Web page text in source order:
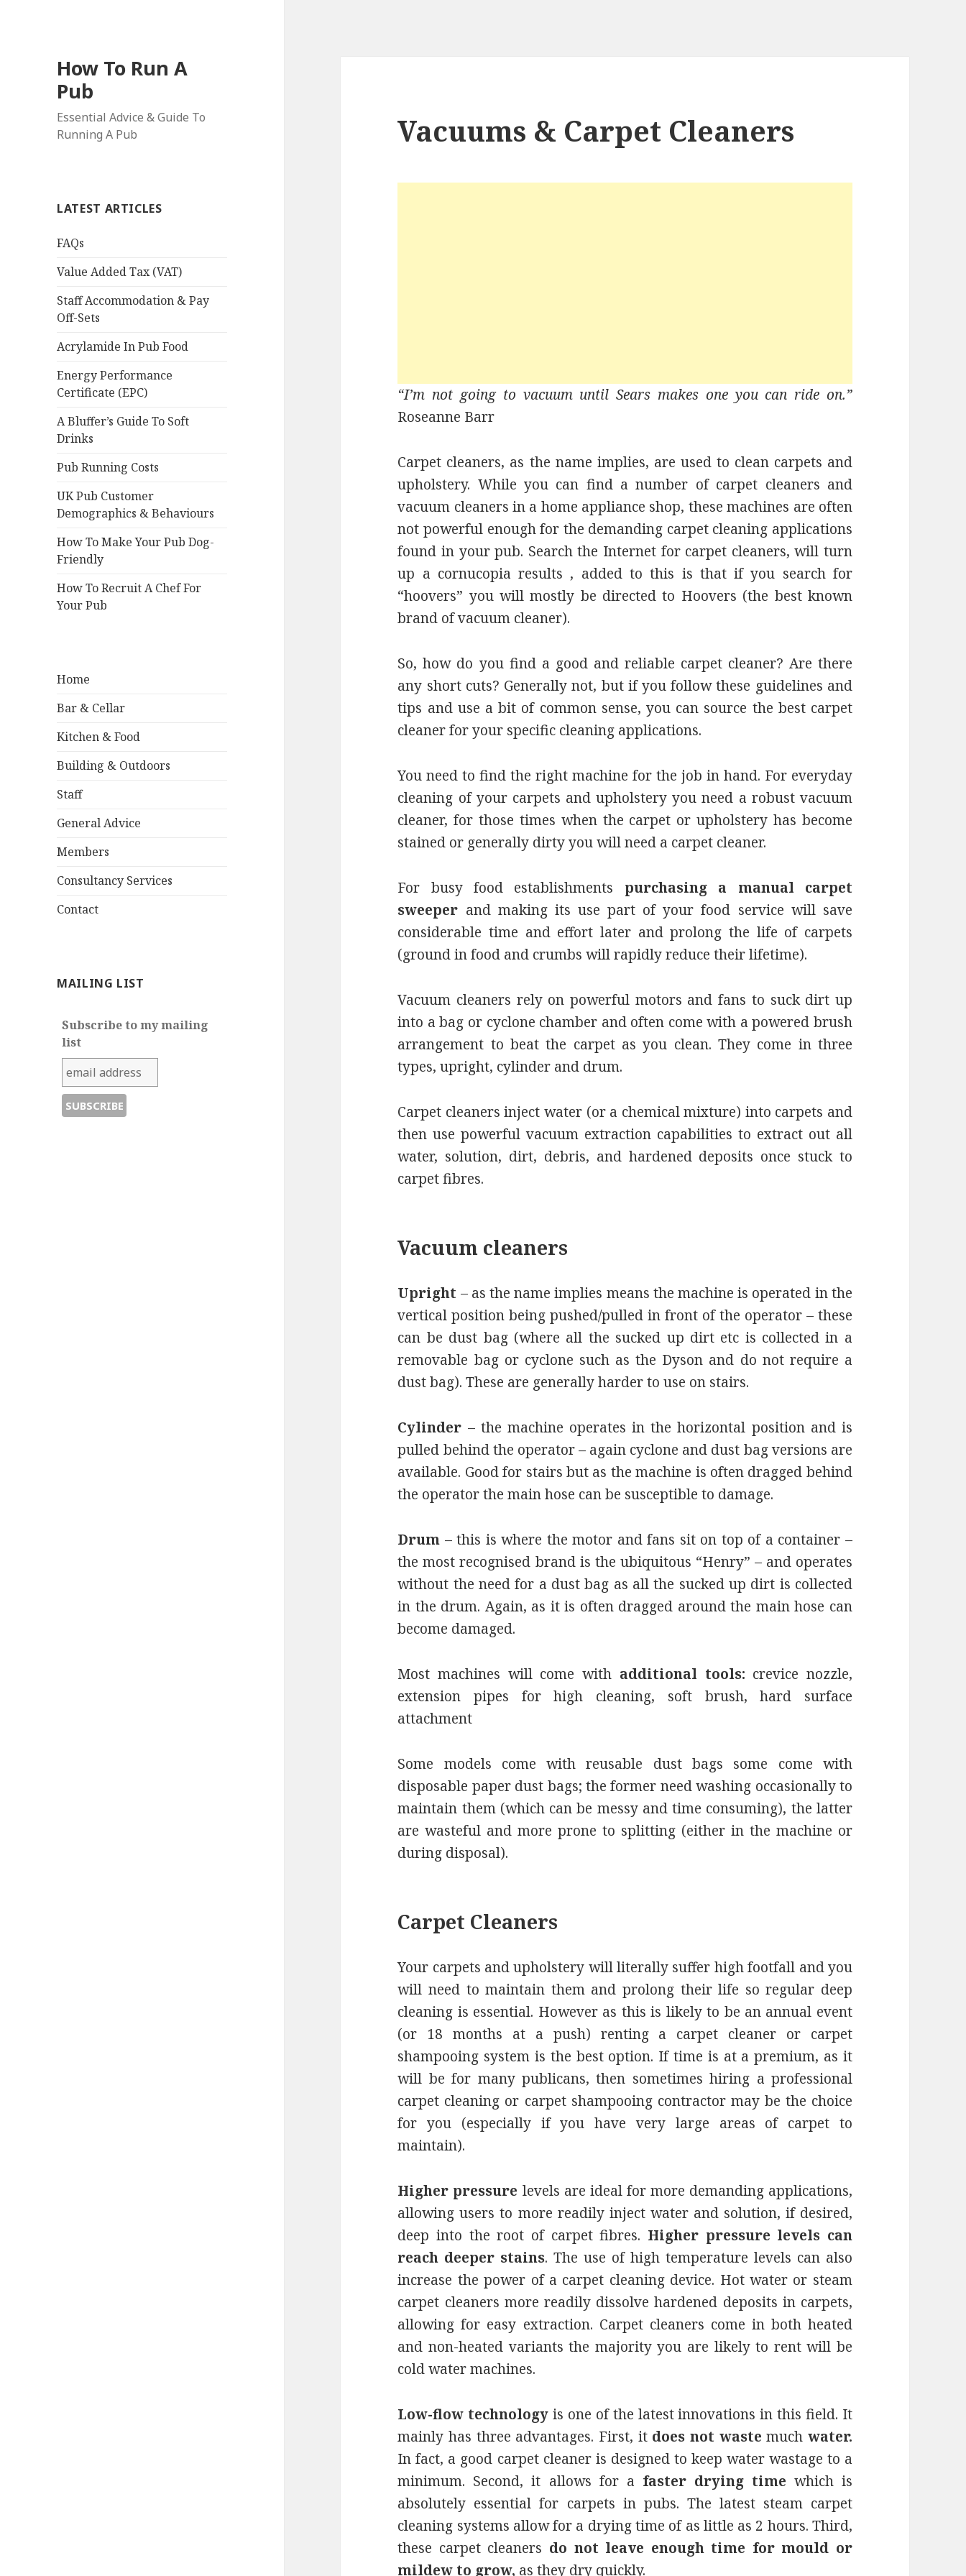
How To Run A
Pub
Essential Advice & Guide To
Running A Pub
LATEST ARTICLES
FAQs
Value Added Tax (VAT)
Staff Accommodation & Pay
Off-Sets
Acrylamide In Pub Food
Energy Performance
Certificate (EPC)
A Bluffer’s Guide To Soft
Drinks
Pub Running Costs
UK Pub Customer
Demographics & Behaviours
How To Make Your Pub Dog-
Friendly
How To Recruit A Chef For
Your Pub
Home
Bar & Cellar
Kitchen & Food
Building & Outdoors
Staff
General Advice
Members
Consultancy Services
Contact
MAILING LIST
Subscribe to my mailing
list
Vacuums & Carpet Cleaners
“I’m not going to vacuum until Sears makes one you can ride on.”
Roseanne Barr
Carpet cleaners, as the name implies, are used to clean carpets and
upholstery. While you can find a number of carpet cleaners and
vacuum cleaners in a home appliance shop, these machines are often
not powerful enough for the demanding carpet cleaning applications
found in your pub. Search the Internet for carpet cleaners, will turn
up a cornucopia results , added to this is that if you search for
“hoovers” you will mostly be directed to Hoovers (the best known
brand of vacuum cleaner).
So, how do you find a good and reliable carpet cleaner? Are there
any short cuts? Generally not, but if you follow these guidelines and
tips and use a bit of common sense, you can source the best carpet
cleaner for your specific cleaning applications.
You need to find the right machine for the job in hand. For everyday
cleaning of your carpets and upholstery you need a robust vacuum
cleaner, for those times when the carpet or upholstery has become
stained or generally dirty you will need a carpet cleaner.
For busy food establishments purchasing a manual carpet
sweeper and making its use part of your food service will save
considerable time and effort later and prolong the life of carpets
(ground in food and crumbs will rapidly reduce their lifetime).
Vacuum cleaners rely on powerful motors and fans to suck dirt up
into a bag or cyclone chamber and often come with a powered brush
arrangement to beat the carpet as you clean. They come in three
types, upright, cylinder and drum.
Carpet cleaners inject water (or a chemical mixture) into carpets and
then use powerful vacuum extraction capabilities to extract out all
water, solution, dirt, debris, and hardened deposits once stuck to
carpet fibres.
Vacuum cleaners
Upright – as the name implies means the machine is operated in the
vertical position being pushed/pulled in front of the operator – these
can be dust bag (where all the sucked up dirt etc is collected in a
removable bag or cyclone such as the Dyson and do not require a
dust bag). These are generally harder to use on stairs.
Cylinder – the machine operates in the horizontal position and is
pulled behind the operator – again cyclone and dust bag versions are
available. Good for stairs but as the machine is often dragged behind
the operator the main hose can be susceptible to damage.
Drum – this is where the motor and fans sit on top of a container –
the most recognised brand is the ubiquitous “Henry” – and operates
without the need for a dust bag as all the sucked up dirt is collected
in the drum. Again, as it is often dragged around the main hose can
become damaged.
Most machines will come with additional tools: crevice nozzle,
extension pipes for high cleaning, soft brush, hard surface
attachment
Some models come with reusable dust bags some come with
disposable paper dust bags; the former need washing occasionally to
maintain them (which can be messy and time consuming), the latter
are wasteful and more prone to splitting (either in the machine or
during disposal).
Carpet Cleaners
Your carpets and upholstery will literally suffer high footfall and you
will need to maintain them and prolong their life so regular deep
cleaning is essential. However as this is likely to be an annual event
(or 18 months at a push) renting a carpet cleaner or carpet
shampooing system is the best option. If time is at a premium, as it
will be for many publicans, then sometimes hiring a professional
carpet cleaning or carpet shampooing contractor may be the choice
for you (especially if you have very large areas of carpet to
maintain).
Higher pressure levels are ideal for more demanding applications,
allowing users to more readily inject water and solution, if desired,
deep into the root of carpet fibres. Higher pressure levels can
reach deeper stains. The use of high temperature levels can also
increase the power of a carpet cleaning device. Hot water or steam
carpet cleaners more readily dissolve hardened deposits in carpets,
allowing for easy extraction. Carpet cleaners come in both heated
and non-heated variants the majority you are likely to rent will be
cold water machines.
Low-flow technology is one of the latest innovations in this field. It
mainly has three advantages. First, it does not waste much water.
In fact, a good carpet cleaner is designed to keep water wastage to a
minimum. Second, it allows for a faster drying time which is
absolutely essential for carpets in pubs. The latest steam carpet
cleaning systems allow for a drying time of as little as 2 hours. Third,
these carpet cleaners do not leave enough time for mould or
mildew to grow, as they dry quickly.